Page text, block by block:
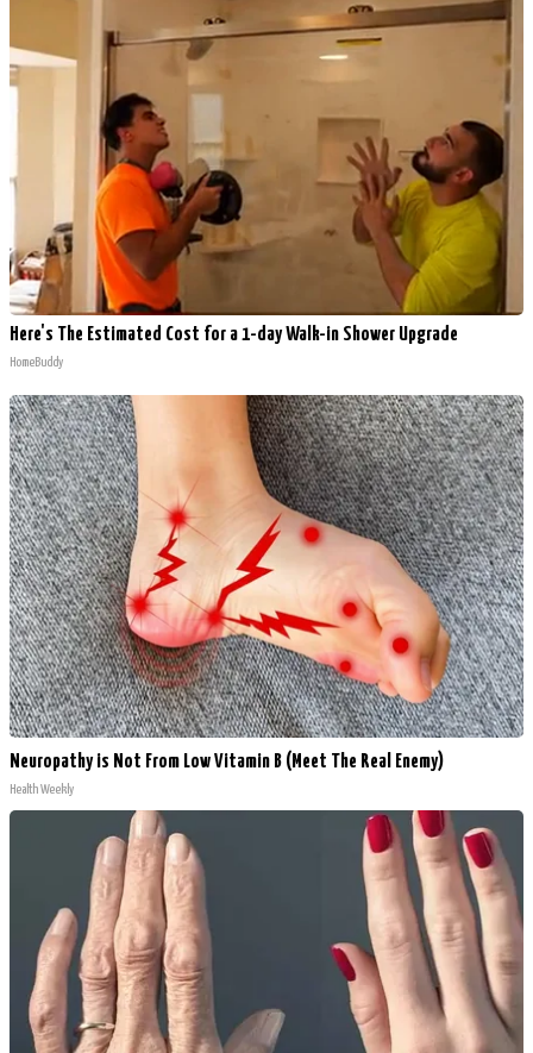
Here's The Estimated Cost for a 1-day Walk-in Shower Upgrade
HomeBuddy
Neuropathy is Not From Low Vitamin B (Meet The Real Enemy)
Health Weekly